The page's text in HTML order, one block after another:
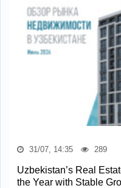
31/07, 14:35 289
Uzbekistan’s Real
the Year with Stable